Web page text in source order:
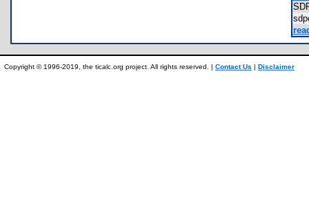
Copyright © 1996-2019, the ticalc.org project. All rights reserved. | Contact Us | Disclaimer